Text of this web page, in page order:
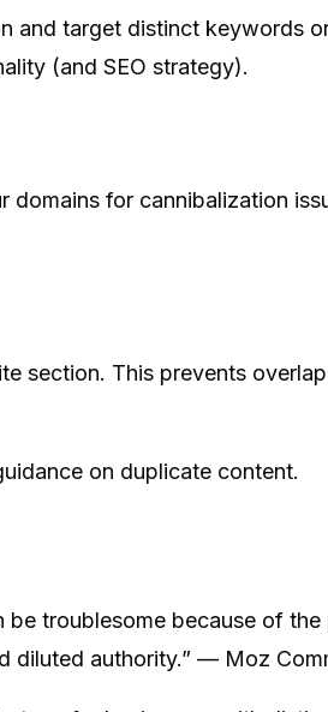
and target distinct keywords
(and SEO strategy).
domains for cannibalization
section. This prevents
on duplicate content.
be troublesome because of
diluted authority.” — Moz